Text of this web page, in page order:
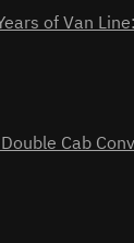
of Van
Cab